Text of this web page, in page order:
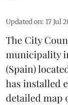
Updated on: 17 Jul
The City
municipality
(Spain)
has installed
detailed map